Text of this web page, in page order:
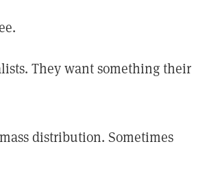
They want something their
distribution. Sometimes